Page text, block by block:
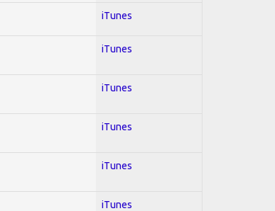
iTunes
iTunes
iTunes
iTunes
iTunes
iTunes